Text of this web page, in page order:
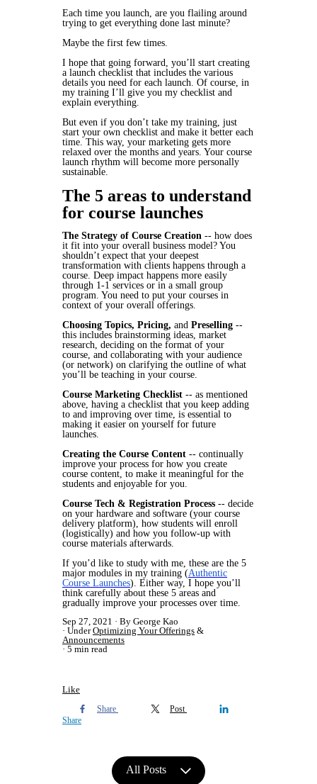
Each time you launch, are you flailing around
trying to get everything done last minute?
Maybe the first few times.
I hope that going forward, you’ll start creating
a launch checklist that includes the various
details you need for each launch. Of course, in
my training I’ll give you my checklist and
explain everything.
But even if you don’t take my training, just
start your own checklist and make it better each
time. This way, your marketing gets more
relaxed over the months and years. Your course
launch rhythm will become more personally
sustainable.
The 5 areas to understand
for course launches
The Strategy of Course Creation -- how does
it fit into your overall business model? You
shouldn’t expect that your deepest
transformation with clients happens through a
course. Deep impact happens more easily
through 1-1 services or in a small group
program. You need to put your courses in
context of your overall offerings.
Choosing Topics, Pricing, and Preselling --
this includes brainstorming ideas, market
research, deciding on the format of your
course, and collaborating with your audience
(or network) on clarifying the outline of what
you’ll be teaching in your course.
Course Marketing Checklist -- as mentioned
above, having a checklist that you keep adding
to and improving over time, is essential to
making it easier on yourself for future
launches.
Creating the Course Content -- continually
improve your process for how you create
course content, to make it meaningful for the
students and enjoyable for you.
Course Tech & Registration Process -- decide
on your hardware and software (your course
delivery platform), how students will enroll
(logistically) and how you follow-up with
course materials afterwards.
If you’d like to study with me, these are the 5
major modules in my training (Authentic
Course Launches). Either way, I hope you’ll
think carefully about these 5 areas and
gradually improve your processes over time.
Sep 27, 2021
By George Kao
UnderOptimizing Your Offerings &
Announcements
5 min read
Like
Share
Post
Share
All Posts